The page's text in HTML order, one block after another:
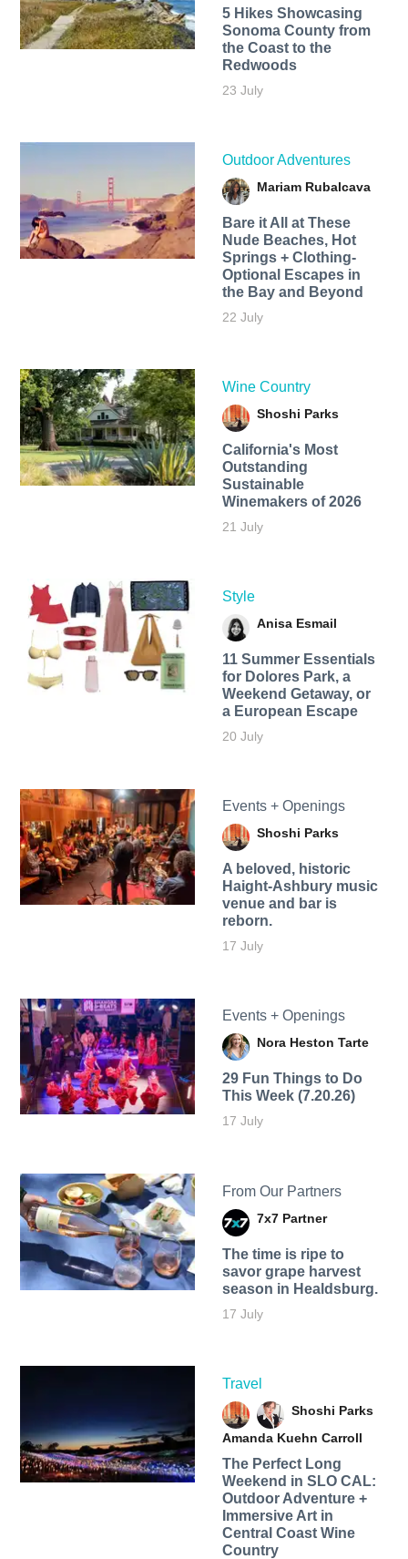
5 Hikes Showcasing
Sonoma County from
the Coast to the
Redwoods
23 July
Outdoor Adventures
Mariam Rubalcava
Bare it All at These
Nude Beaches, Hot
Springs + Clothing-
Optional Escapes in
the Bay and Beyond
22 July
Wine Country
Shoshi Parks
California's Most
Outstanding
Sustainable
Winemakers of 2026
21 July
Style
Anisa Esmail
11 Summer Essentials
for Dolores Park, a
Weekend Getaway, or
a European Escape
20 July
Events + Openings
Shoshi Parks
A beloved, historic
Haight-Ashbury music
venue and bar is
reborn.
17 July
Events + Openings
Nora Heston Tarte
29 Fun Things to Do
This Week (7.20.26)
17 July
From Our Partners
7x7 Partner
The time is ripe to
savor grape harvest
season in Healdsburg.
17 July
Travel
Shoshi Parks
Amanda Kuehn Carroll
The Perfect Long
Weekend in SLO CAL:
Outdoor Adventure +
Immersive Art in
Central Coast Wine
Country